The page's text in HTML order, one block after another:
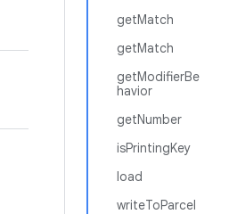
getMatch
getMatch
getModifierBe
havior
getNumber
isPrintingKey
load
writeToParcel